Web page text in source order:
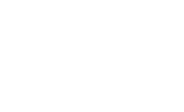
yet
to Copyright, please